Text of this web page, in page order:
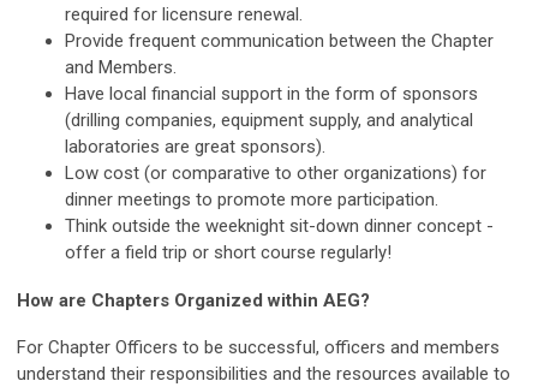
required for licensure renewal.
Provide frequent communication between the Chapter
and Members.
Have local financial support in the form of sponsors
(drilling companies, equipment supply, and analytical
laboratories are great sponsors).
Low cost (or comparative to other organizations) for
dinner meetings to promote more participation.
Think outside the weeknight sit-down dinner concept -
offer a field trip or short course regularly!
How are Chapters Organized within AEG?
For Chapter Officers to be successful, officers and members
understand their responsibilities and the resources available to